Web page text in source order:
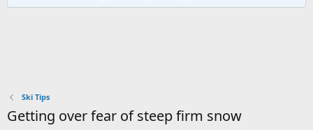
Ski Tips
Getting over fear of steep firm snow